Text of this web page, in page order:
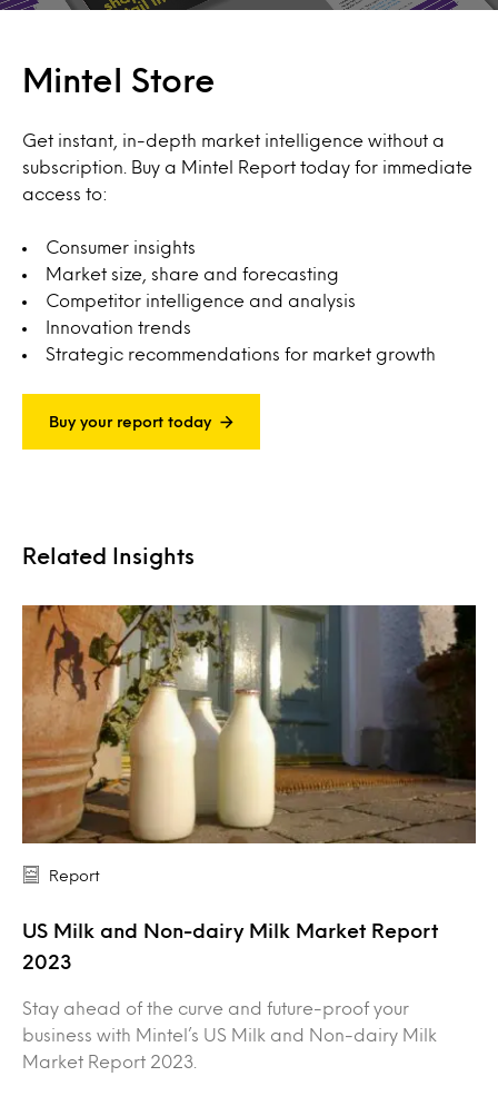
Mintel Store
Get instant, in-depth market intelligence without a
subscription. Buy a Mintel Report today for immediate
access to:
Consumer insights
Market size, share and forecasting
Competitor intelligence and analysis
Innovation trends
Strategic recommendations for market growth
Buy your report today
Related Insights
Report
US Milk and Non-dairy Milk Market Report
2023
Stay ahead of the curve and future-proof your
business with Mintel’s US Milk and Non-dairy Milk
Market Report 2023.